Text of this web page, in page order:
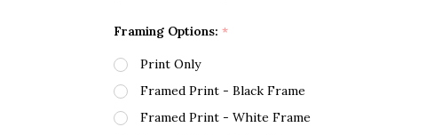
Framing Options: *
Print Only
Framed Print - Black Frame
Framed Print - White Frame